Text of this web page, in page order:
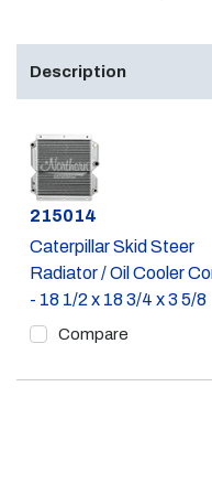
Description
Part #
215014
Caterpillar Skid Steer
Radiator / Oil Cooler
- 18 1/2 x 18 3/4 x 3 5/8
Compare